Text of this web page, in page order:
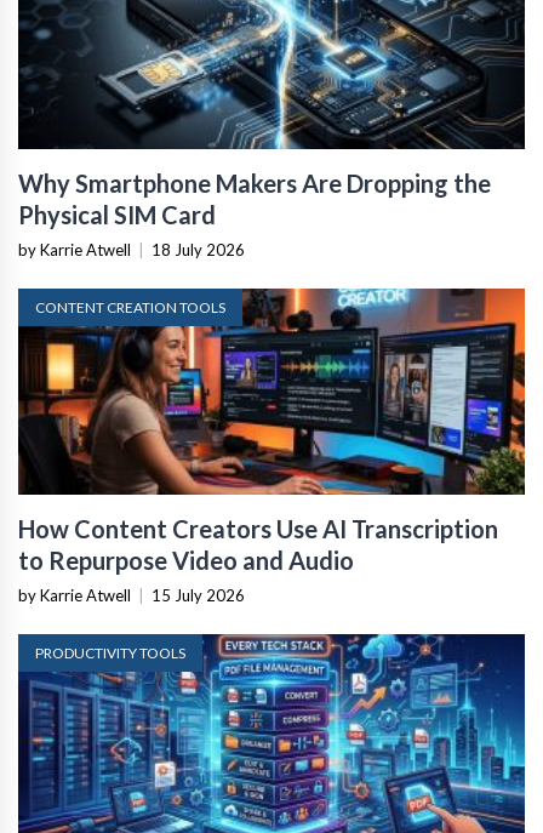
Why Smartphone Makers Are Dropping the
Physical SIM Card
by Karrie Atwell 18 July 2026
CONTENT CREATION TOOLS
How Content Creators Use AI Transcription
to Repurpose Video and Audio
by Karrie Atwell 15 July 2026
PRODUCTIVITY TOOLS